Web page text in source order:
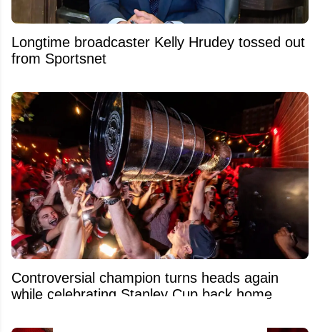
Longtime broadcaster Kelly Hrudey tossed out
from Sportsnet
Controversial champion turns heads again
while celebrating Stanley Cup back home